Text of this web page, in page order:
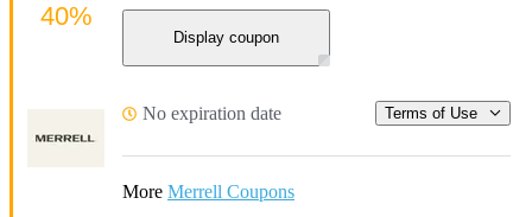
Display coupon
No expiration date Terms of Use
More Merrell Coupons
40%